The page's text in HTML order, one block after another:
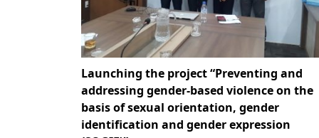
Launching the project “Preventing and
addressing gender-based violence on the
basis of sexual orientation, gender
identification and gender expression